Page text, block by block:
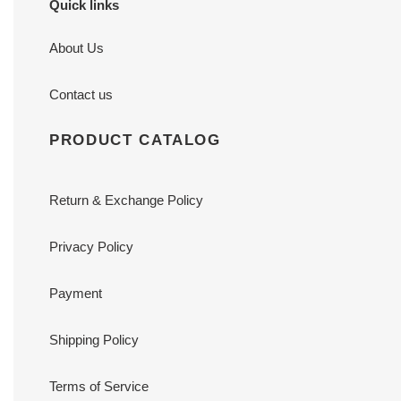
Quick links
About Us
Contact us
PRODUCT CATALOG
Return & Exchange Policy
Privacy Policy
Payment
Shipping Policy
Terms of Service